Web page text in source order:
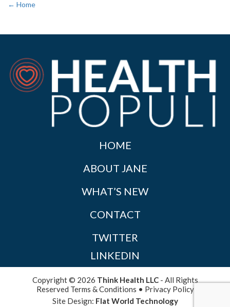
← Home
HOME
ABOUT JANE
WHAT’S NEW
CONTACT
TWITTER
LINKEDIN
Copyright © 2026 Think Health LLC- All Rights
Reserved Terms & Conditions • Privacy Policy
Site Design: Flat World Technology